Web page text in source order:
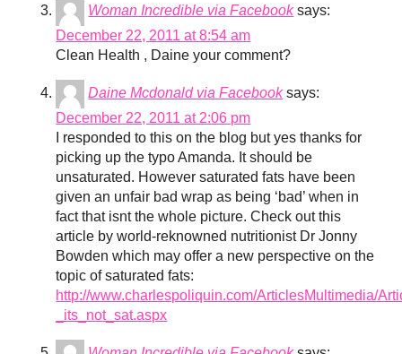
Woman Incredible via Facebook says:
December 22, 2011 at 8:54 am
Clean Health , Daine your comment?
Daine Mcdonald via Facebook says:
December 22, 2011 at 2:06 pm
I responded to this on the blog but yes thanks for
picking up the typo Amanda. It should be
unsaturated. However saturated fats have been
given an unfair bad wrap as being ‘bad’ when in
fact that isnt the whole picture. Check out this
article by world-reknowned nutritionist Dr Jonny
Bowden which may offer a new perspective on the
topic of saturated fats:
http://www.charlespoliquin.com/ArticlesMultimedia/
_its_not_sat.aspx